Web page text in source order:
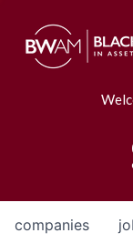
companies